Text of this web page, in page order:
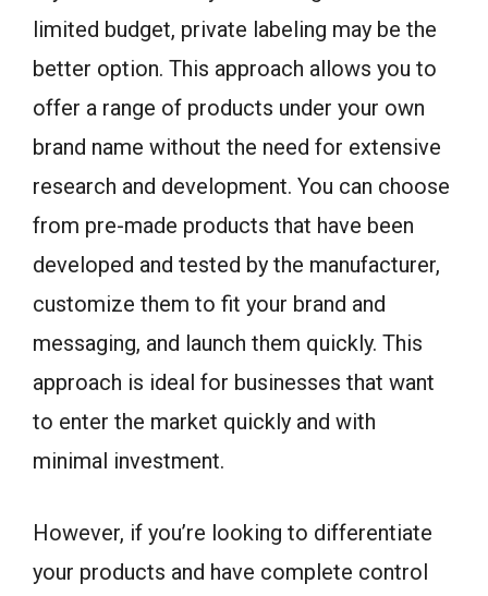
limited budget, private labeling may be the
better option. This approach allows you to
offer a range of products under your own
brand name without the need for extensive
research and development. You can choose
from pre-made products that have been
developed and tested by the manufacturer,
customize them to fit your brand and
messaging, and launch them quickly. This
approach is ideal for businesses that want
to enter the market quickly and with
minimal investment.
However, if you’re looking to differentiate
your products and have complete control